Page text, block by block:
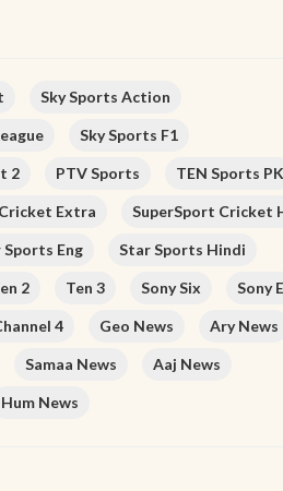
Sky Sports Action
Sky Sports F1
2 PTV Sports TEN Sports PK
Extra SuperSport Cricket
Eng Star Sports Hindi
2 Ten 3 Sony Six Sony
4 Geo News Ary News
Samaa News Aaj News
Hum News